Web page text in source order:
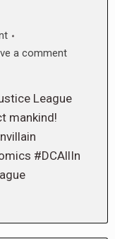
a comment
League
mankind!
#DCAllIn